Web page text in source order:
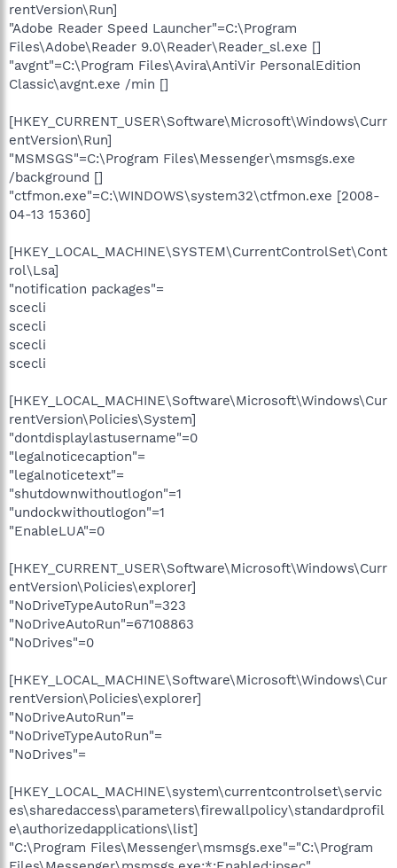
rentVersion\Run]
"Adobe Reader Speed Launcher"=C:\Program
Files\Adobe\Reader 9.0\Reader\Reader_sl.exe []
"avgnt"=C:\Program Files\Avira\AntiVir PersonalEdition
Classic\avgnt.exe /min []
[HKEY_CURRENT_USER\Software\Microsoft\Windows\Curr
entVersion\Run]
"MSMSGS"=C:\Program Files\Messenger\msmsgs.exe
/background []
"ctfmon.exe"=C:\WINDOWS\system32\ctfmon.exe [2008-
04-13 15360]
[HKEY_LOCAL_MACHINE\SYSTEM\CurrentControlSet\Cont
rol\Lsa]
"notification packages"=
scecli
scecli
scecli
scecli
[HKEY_LOCAL_MACHINE\Software\Microsoft\Windows\Cur
rentVersion\Policies\System]
"dontdisplaylastusername"=0
"legalnoticecaption"=
"legalnoticetext"=
"shutdownwithoutlogon"=1
"undockwithoutlogon"=1
"EnableLUA"=0
[HKEY_CURRENT_USER\Software\Microsoft\Windows\Curr
entVersion\Policies\explorer]
"NoDriveTypeAutoRun"=323
"NoDriveAutoRun"=67108863
"NoDrives"=0
[HKEY_LOCAL_MACHINE\Software\Microsoft\Windows\Cur
rentVersion\Policies\explorer]
"NoDriveAutoRun"=
"NoDriveTypeAutoRun"=
"NoDrives"=
[HKEY_LOCAL_MACHINE\system\currentcontrolset\servic
es\sharedaccess\parameters\firewallpolicy\standardprofil
e\authorizedapplications\list]
"C:\Program Files\Messenger\msmsgs.exe"="C:\Program